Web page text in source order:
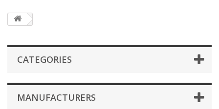
CATEGORIES
MANUFACTURERS